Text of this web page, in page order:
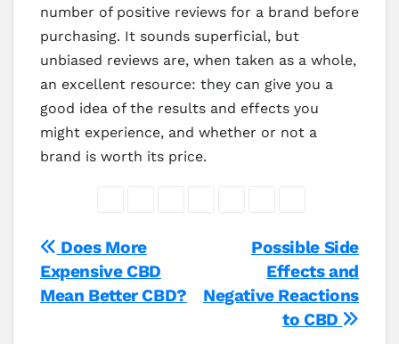
number of positive reviews for a brand before
purchasing. It sounds superficial, but
unbiased reviews are, when taken as a whole,
an excellent resource: they can give you a
good idea of the results and effects you
might experience, and whether or not a
brand is worth its price.
Post
navigation
Possible Side
Effects and
Negative Reactions
to CBD
Does More
Expensive CBD
Mean Better CBD?